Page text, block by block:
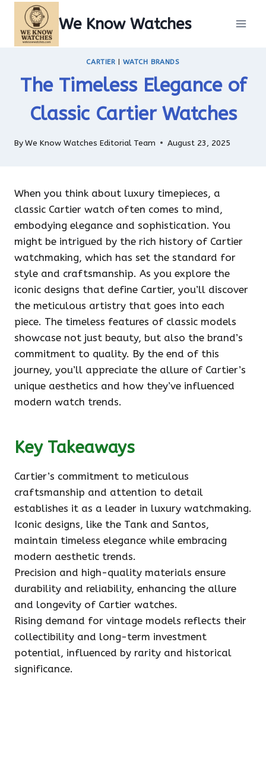
content
We Know Watches
CARTIER |WATCH BRANDS
The Timeless Elegance of
Classic Cartier Watches
ByWe Know Watches Editorial Team August 23, 2025
When you think about luxury timepieces, a
classic Cartier watch often comes to mind,
embodying elegance and sophistication. You
might be intrigued by the rich history of Cartier
watchmaking, which has set the standard for
style and craftsmanship. As you explore the
iconic designs that define Cartier, you’ll discover
the meticulous artistry that goes into each
piece. The timeless features of classic models
showcase not just beauty, but also the brand’s
commitment to quality. By the end of this
journey, you’ll appreciate the allure of Cartier’s
unique aesthetics and how they’ve influenced
modern watch trends.
Key Takeaways
Cartier’s commitment to meticulous
craftsmanship and attention to detail
establishes it as a leader in luxury watchmaking.
Iconic designs, like the Tank and Santos,
maintain timeless elegance while embracing
modern aesthetic trends.
Precision and high-quality materials ensure
durability and reliability, enhancing the allure
and longevity of Cartier watches.
Rising demand for vintage models reflects their
collectibility and long-term investment
potential, influenced by rarity and historical
significance.